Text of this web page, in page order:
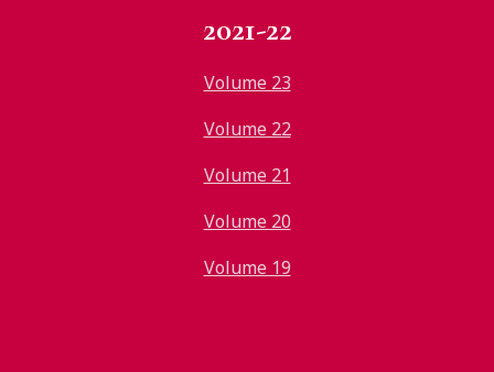
2021-22
Volume 23
Volume 22
Volume 21
Volume 20
Volume 19